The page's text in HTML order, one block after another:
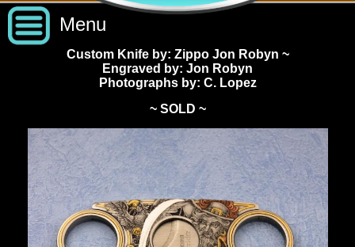
Menu
Custom Handmade Knives
New Knives
All Knives
Knives by Maker
Knives by Price
Under $2,500
$2,500 - $5,000
View Sold Knives
All Knives
News
Custom Knife by: Zippo Jon Robyn ~
Engraved by: Jon Robyn
Photographs by: C. Lopez
~ SOLD ~